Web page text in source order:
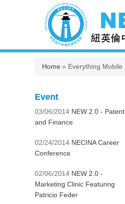
You are here
Home » Everything Mobile
Event
03/06/2014 NEW 2.0 - Patent
and Finance
02/24/2014 NECINA Career
Conference
02/06/2014 NEW 2.0 -
Marketing Clinic Featuring
Patricio Feder